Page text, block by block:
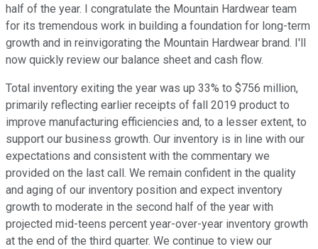
half of the year. I congratulate the Mountain Hardwear team
for its tremendous work in building a foundation for long-term
growth and in reinvigorating the Mountain Hardwear brand. I'll
now quickly review our balance sheet and cash flow.
Total inventory exiting the year was up 33% to $756 million,
primarily reflecting earlier receipts of fall 2019 product to
improve manufacturing efficiencies and, to a lesser extent, to
support our business growth. Our inventory is in line with our
expectations and consistent with the commentary we
provided on the last call. We remain confident in the quality
and aging of our inventory position and expect inventory
growth to moderate in the second half of the year with
projected mid-teens percent year-over-year inventory growth
at the end of the third quarter. We continue to view our